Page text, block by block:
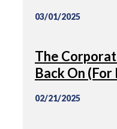
03/01/2025
The
Back On (For
02/21/2025